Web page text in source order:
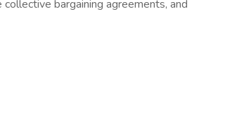
bargaining agreements, and